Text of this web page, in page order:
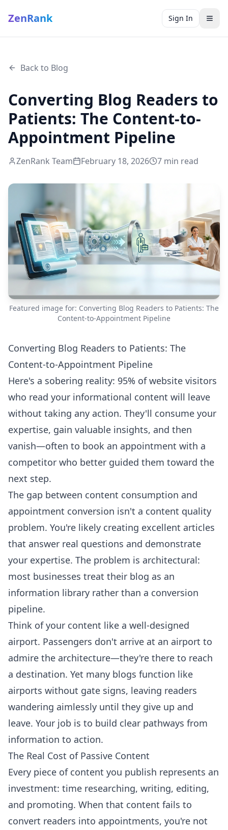
ZenRank Sign In
Back to Blog
Converting Blog Readers to
Patients: The Content-to-
Appointment Pipeline
ZenRank Team February 18, 2026 7 min read
Featured image for: Converting Blog Readers to Patients: The
Content-to-Appointment Pipeline
Converting Blog Readers to Patients: The
Content-to-Appointment Pipeline
Here's a sobering reality: 95% of website visitors
who read your informational content will leave
without taking any action. They'll consume your
expertise, gain valuable insights, and then
vanish—often to book an appointment with a
competitor who better guided them toward the
next step.
The gap between content consumption and
appointment conversion isn't a content quality
problem. You're likely creating excellent articles
that answer real questions and demonstrate
your expertise. The problem is architectural:
most businesses treat their blog as an
information library rather than a conversion
pipeline.
Think of your content like a well-designed
airport. Passengers don't arrive at an airport to
admire the architecture—they're there to reach
a destination. Yet many blogs function like
airports without gate signs, leaving readers
wandering aimlessly until they give up and
leave. Your job is to build clear pathways from
information to action.
The Real Cost of Passive Content
Every piece of content you publish represents an
investment: time researching, writing, editing,
and promoting. When that content fails to
convert readers into appointments, you're not